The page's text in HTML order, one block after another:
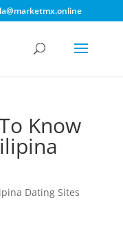
Know
Dating Sites